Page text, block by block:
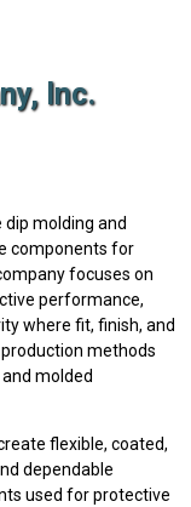
Inc.
dip molding and
components for
focuses on
performance,
where fit, finish, and
methods
molded
flexible, coated,
dependable
used for protective